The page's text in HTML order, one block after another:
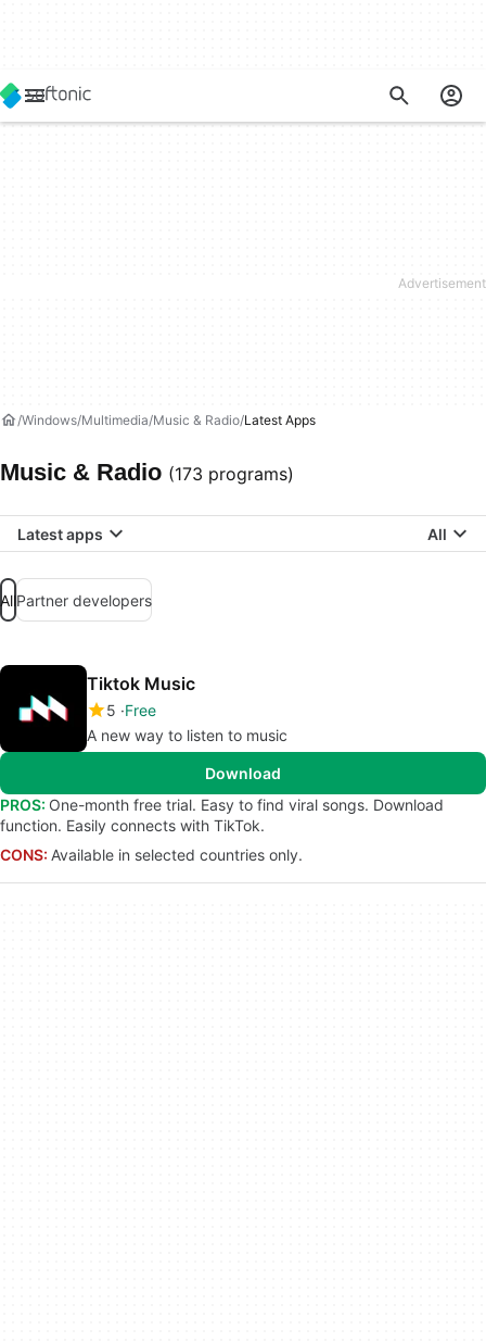
Windows Multimedia Music & Radio Latest Apps
Music & Radio (173 programs)
Latest apps All
AllPartner developers
Tiktok Music
5 Free
A new way to listen to music
Download
PROS: One-month free trial. Easy to find viral songs. Download
function. Easily connects with TikTok.
CONS: Available in selected countries only.